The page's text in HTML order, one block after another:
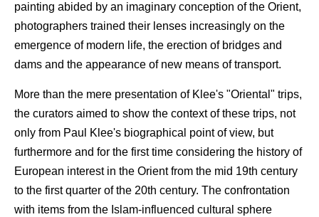
painting abided by an imaginary conception of the Orient,
photographers trained their lenses increasingly on the
emergence of modern life, the erection of bridges and
dams and the appearance of new means of transport.
More than the mere presentation of Klee's "Oriental" trips,
the curators aimed to show the context of these trips, not
only from Paul Klee's biographical point of view, but
furthermore and for the first time considering the history of
European interest in the Orient from the mid 19th century
to the first quarter of the 20th century. The confrontation
with items from the Islam-influenced cultural sphere